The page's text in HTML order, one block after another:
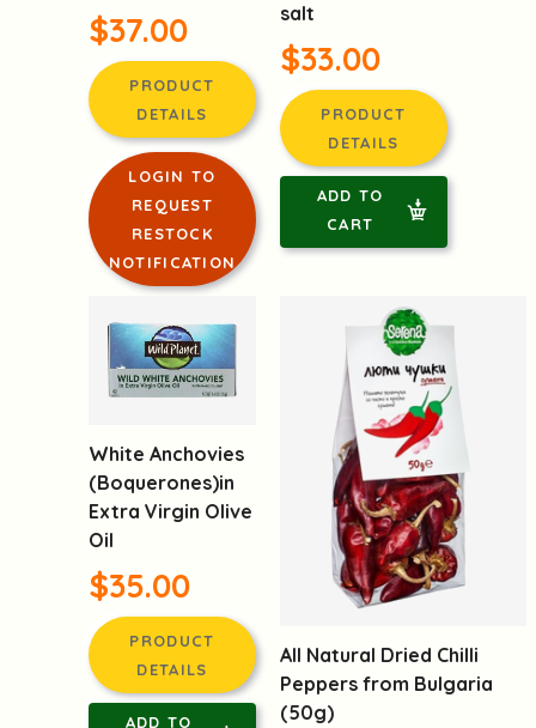
$37.00
PRODUCT
DETAILS
LOGIN TO
REQUEST
RESTOCK
NOTIFICATION
salt
$33.00
PRODUCT
DETAILS
ADD TO
CART
White Anchovies
(Boquerones)in
Extra Virgin Olive
Oil
$35.00
PRODUCT
DETAILS
ADD TO
All Natural Dried Chilli
Peppers from Bulgaria
(50g)